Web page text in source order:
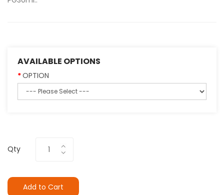
AVAILABLE OPTIONS
OPTION
Qty
Add to Cart